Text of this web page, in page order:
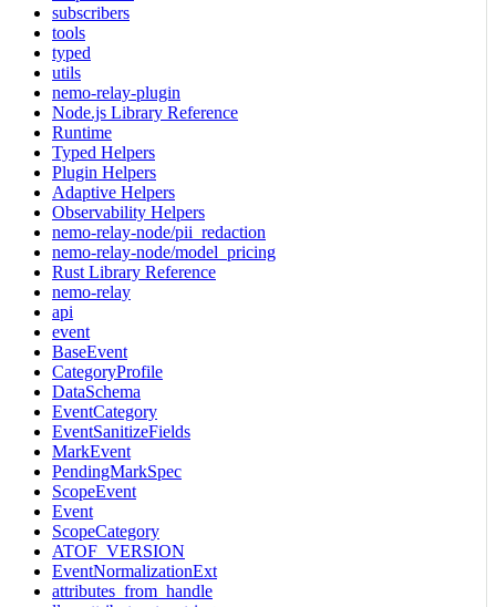
subscribers
tools
typed
utils
nemo-relay-plugin
Node.js Library Reference
Runtime
Typed Helpers
Plugin Helpers
Adaptive Helpers
Observability Helpers
nemo-relay-node/pii_redaction
nemo-relay-node/model_pricing
Rust Library Reference
nemo-relay
api
event
BaseEvent
CategoryProfile
DataSchema
EventCategory
EventSanitizeFields
MarkEvent
PendingMarkSpec
ScopeEvent
Event
ScopeCategory
ATOF_VERSION
EventNormalizationExt
attributes_from_handle